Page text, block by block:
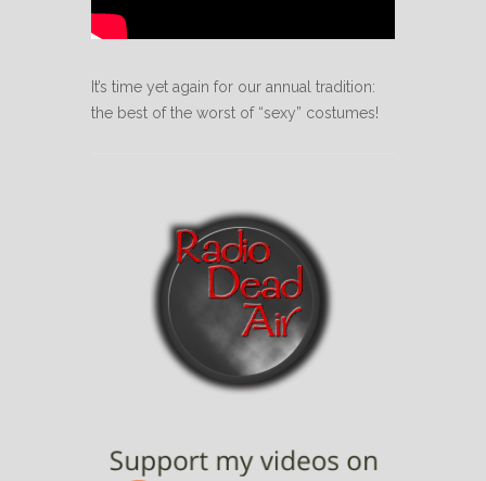
It’s time yet again for our annual tradition:
the best of the worst of “sexy” costumes!